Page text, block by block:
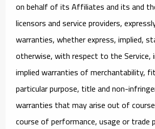
on behalf of its Affiliates and its and
licensors and service providers,
warranties, whether express, implied,
otherwise, with respect to the Service,
implied warranties of merchantability,
particular purpose, title and non-
warranties that may arise out of
course of performance, usage or trade